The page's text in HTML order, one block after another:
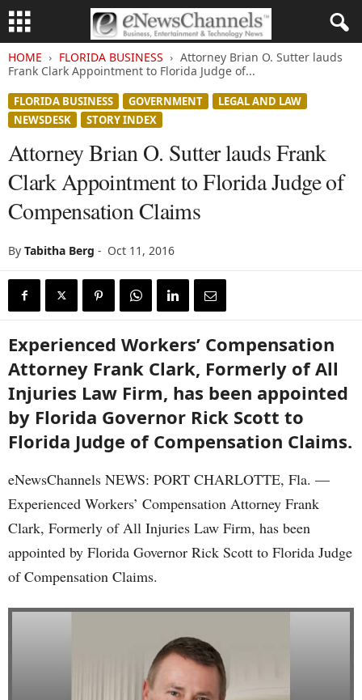
HOME FLORIDA BUSINESS
Attorney Brian O. Sutter lauds
Frank Clark Appointment to Florida Judge of...
FLORIDA BUSINESS GOVERNMENT
LEGAL AND LAW
NEWSDESK
STORY INDEX
Attorney Brian O. Sutter lauds Frank
Clark Appointment to Florida Judge of
Compensation Claims
By Tabitha Berg - Oct 11, 2016
Experienced Workers’ Compensation
Attorney Frank Clark, Formerly of All
Injuries Law Firm, has been appointed
by Florida Governor Rick Scott to
Florida Judge of Compensation Claims.
eNewsChannels NEWS: PORT CHARLOTTE, Fla. —
Experienced Workers’ Compensation Attorney Frank
Clark, Formerly of All Injuries Law Firm, has been
appointed by Florida Governor Rick Scott to Florida Judge
of Compensation Claims.